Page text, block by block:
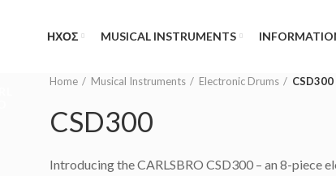
ΗΧΟΣ MUSICAL INSTRUMENTS
Home
Musical Instruments Electronic Drums CSD300
CSD300
Introducing the CARLSBRO CSD300 – an 8-piece